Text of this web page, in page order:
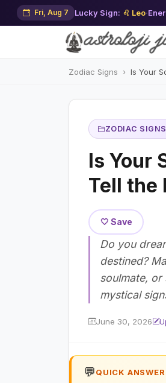
Fri, Aug 7 Lucky Sign: ♌ Leo·
Zodiac Signs Is Your
ZODIAC SIGNS
Is Your
Tell the
🤍 Save
Do you
destined?
soulmate, or
mystical
June 30, 2026
💬QUICK ANSWER